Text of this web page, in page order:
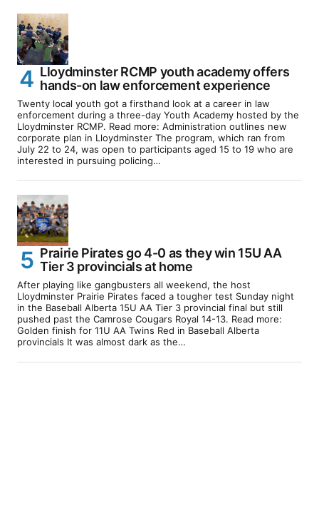
Lloydminster RCMP youth academy offers
hands-on law enforcement experience
Twenty local youth got a firsthand look at a career in law
enforcement during a three-day Youth Academy hosted by the
Lloydminster RCMP. Read more: Administration outlines new
corporate plan in Lloydminster The program, which ran from
July 22 to 24, was open to participants aged 15 to 19 who are
interested in pursuing policing…
Prairie Pirates go 4-0 as they win 15U AA
Tier 3 provincials at home
After playing like gangbusters all weekend, the host
Lloydminster Prairie Pirates faced a tougher test Sunday night
in the Baseball Alberta 15U AA Tier 3 provincial final but still
pushed past the Camrose Cougars Royal 14-13. Read more:
Golden finish for 11U AA Twins Red in Baseball Alberta
provincials It was almost dark as the…